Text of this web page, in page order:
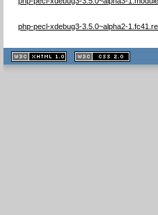
php-pecl-xdebug3-3.5.0~alpha2-
XHTML
1.1 valide
2.0 valide